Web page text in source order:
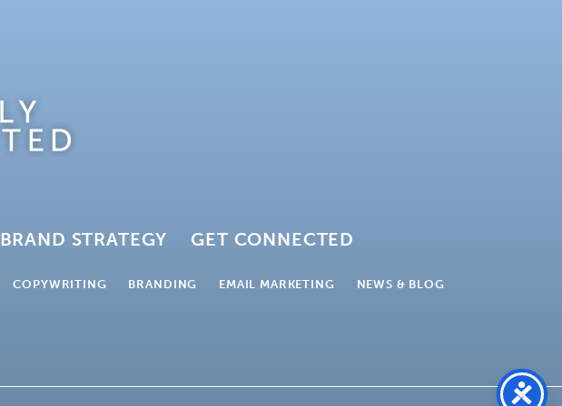
BRAND STRATEGY GET CONNECTED
COPYWRITING BRANDING EMAIL MARKETING NEWS & BLOG